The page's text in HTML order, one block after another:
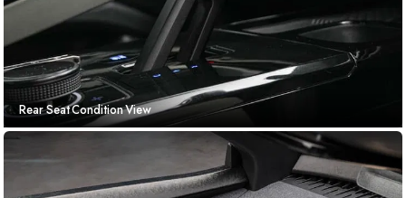
Rear Seat Condition View